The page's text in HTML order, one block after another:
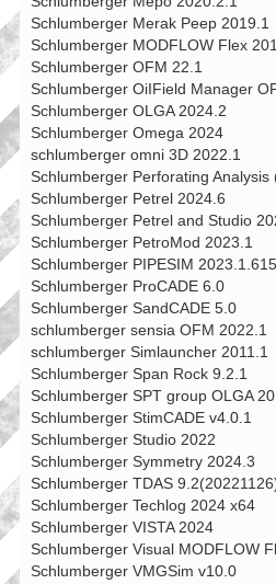
Schlumberger Merak Peep 2019.1
Schlumberger MODFLOW Flex
Schlumberger OFM 22.1
Schlumberger OiIField Manager
Schlumberger OLGA 2024.2
Schlumberger Omega 2024
schlumberger omni 3D 2022.1
Schlumberger Perforating Analysis
Schlumberger Petrel 2024.6
Schlumberger Petrel and Studio
Schlumberger PetroMod 2023.1
Schlumberger PIPESIM
Schlumberger ProCADE 6.0
Schlumberger SandCADE 5.0
schlumberger sensia OFM 2022.1
schlumberger Simlauncher 2011.1
Schlumberger Span Rock 9.2.1
Schlumberger SPT group OLGA
Schlumberger StimCADE v4.0.1
Schlumberger Studio 2022
Schlumberger Symmetry 2024.3
Schlumberger TDAS
Schlumberger Techlog 2024 x64
Schlumberger VISTA 2024
Schlumberger Visual MODFLOW
Schlumberger VMGSim v10.0